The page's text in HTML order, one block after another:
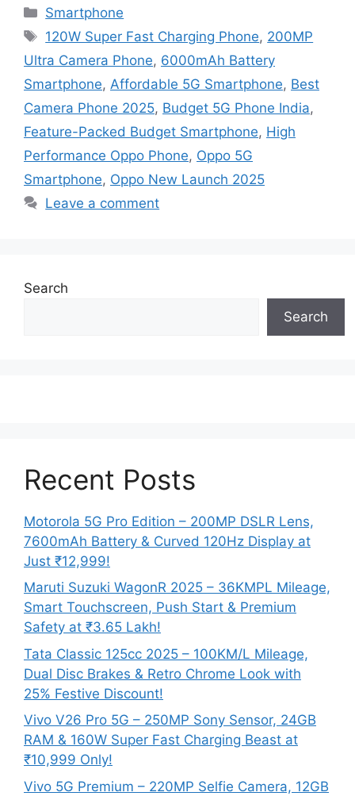
Categories
Smartphone
Tags
120W Super Fast Charging Phone, 200MP
Ultra Camera Phone, 6000mAh Battery
Smartphone, Affordable 5G Smartphone, Best
Camera Phone 2025, Budget 5G Phone India,
Feature-Packed Budget Smartphone, High
Performance Oppo Phone, Oppo 5G
Smartphone, Oppo New Launch 2025
Leave a comment
Search
Search
Recent Posts
Motorola 5G Pro Edition – 200MP DSLR Lens,
7600mAh Battery & Curved 120Hz Display at
Just ₹12,999!
Maruti Suzuki WagonR 2025 – 36KMPL Mileage,
Smart Touchscreen, Push Start & Premium
Safety at ₹3.65 Lakh!
Tata Classic 125cc 2025 – 100KM/L Mileage,
Dual Disc Brakes & Retro Chrome Look with
25% Festive Discount!
Vivo V26 Pro 5G – 250MP Sony Sensor, 24GB
RAM & 160W Super Fast Charging Beast at
₹10,999 Only!
Vivo 5G Premium – 220MP Selfie Camera, 12GB